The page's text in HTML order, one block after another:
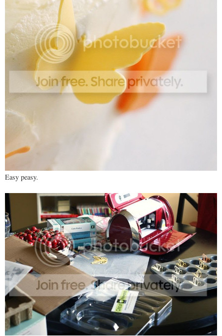
Easy peasy.